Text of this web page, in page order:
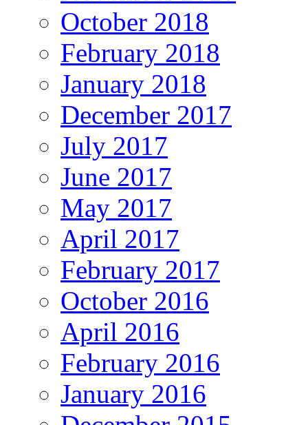
October 2018
February 2018
January 2018
December 2017
July 2017
June 2017
May 2017
April 2017
February 2017
October 2016
April 2016
February 2016
January 2016